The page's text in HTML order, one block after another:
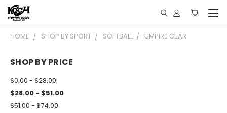
HOME SHOP BY SPORT SOFTBALL UMPIRE GEAR
SHOP BY PRICE
$0.00 - $28.00
$28.00 - $51.00
$51.00 - $74.00